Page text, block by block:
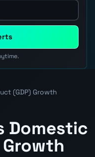
(GDP) Growth
Domestic